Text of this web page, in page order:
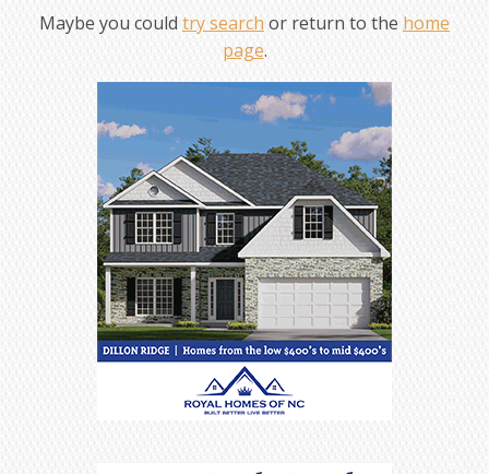
Maybe you could try searchor return to the home
page.